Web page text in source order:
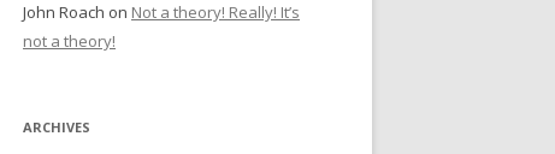
John Roach on Not a theory! Really! It’s
not a theory!
ARCHIVES